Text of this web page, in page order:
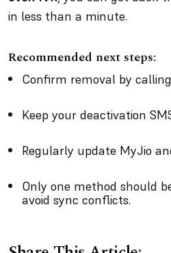
in less than a minute.
Recommended next steps:
Confirm removal by
Keep your deactivation
Regularly update MyJio
Only one method should
avoid sync conflicts.